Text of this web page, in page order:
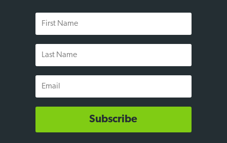
First
Name
Last
Name
Email
Subscribe